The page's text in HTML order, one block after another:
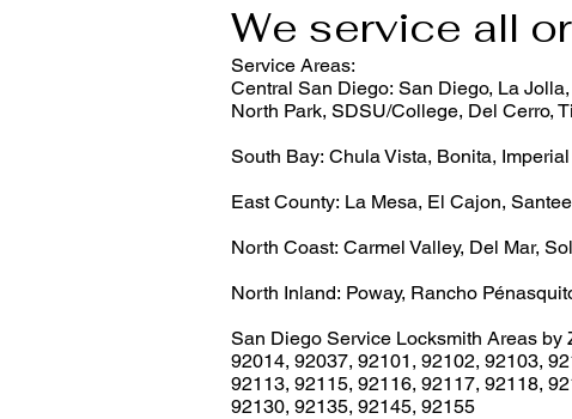
We service all
Service Areas:
Central San Diego: San Diego, La
North Park, SDSU/College, Del Cerro,
South Bay: Chula Vista, Bonita,
East County: La Mesa, El Cajon,
North Coast: Carmel Valley, Del Mar,
North Inland: Poway, Rancho
San Diego Service Locksmith Areas by
92014, 92037, 92101 , 92102, 92103,
92113, 92115, 92116, 92117, 92118,
92130, 92135, 92145, 92155